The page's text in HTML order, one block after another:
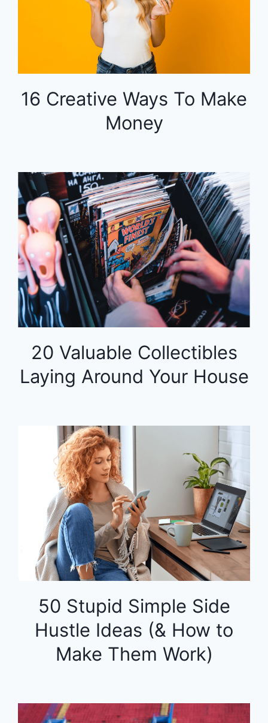
16 Creative Ways To Make
Money
20 Valuable Collectibles
Laying Around Your House
50 Stupid Simple Side
Hustle Ideas (& How to
Make Them Work)